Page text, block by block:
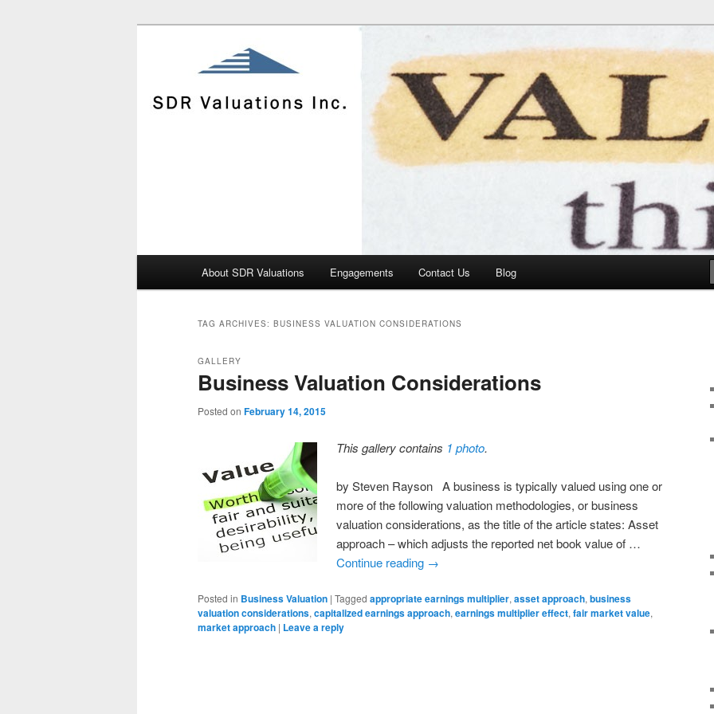
About SDR Valuations Engagements Contact Us Blog
TAG ARCHIVES: BUSINESS VALUATION CONSIDERATIONS
Business Valuation Considerations
GALLERY
Posted on February 14, 2015
This gallery contains 1 photo.
by Steven Rayson A business is typically valued using one or
more of the following valuation methodologies, or business
valuation considerations, as the title of the article states: Asset
approach – which adjusts the reported net book value of …
Continue reading →
Posted in Business Valuation | Tagged appropriate earnings multiplier, asset approach, business
valuation considerations, capitalized earnings approach, earnings multiplier effect, fair market value,
market approach | Leave a reply